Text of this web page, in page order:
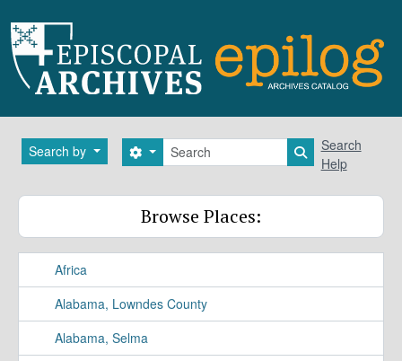
Search by Search
Search options Search in
Search
Help
Browse Places:
Africa
Alabama, Lowndes County
Alabama, Selma